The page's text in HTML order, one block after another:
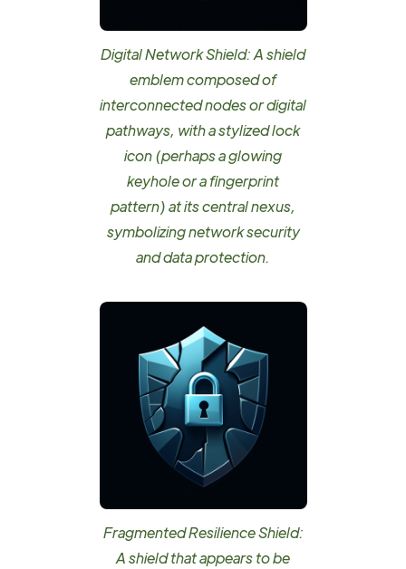
Digital Network Shield: A shield
emblem composed of
interconnected nodes or digital
pathways, with a stylized lock
icon (perhaps a glowing
keyhole or a fingerprint
pattern) at its central nexus,
symbolizing network security
and data protection.
Fragmented Resilience Shield:
A shield that appears to be